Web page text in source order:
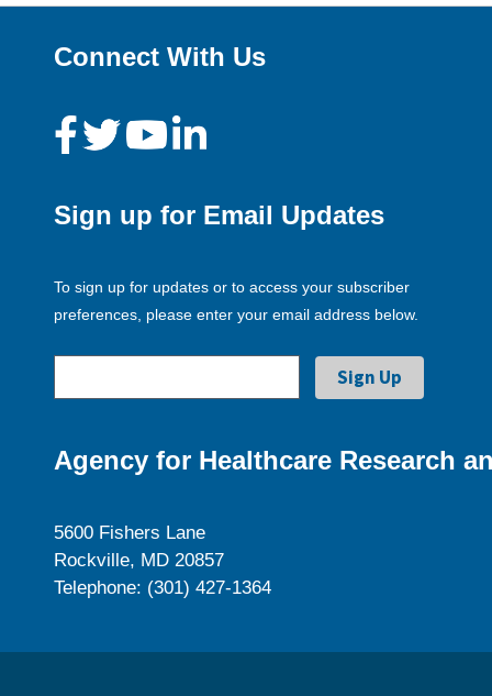
Connect With Us
Sign up for Email Updates
To sign up for updates or to access your subscriber
preferences, please enter your email address below.
Agency for Healthcare Research
5600 Fishers Lane
Rockville, MD 20857
Telephone: (301) 427-1364